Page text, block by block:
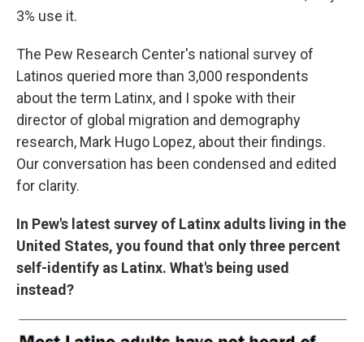
3% use it.
The Pew Research Center's national survey of
Latinos queried more than 3,000 respondents
about the term Latinx, and I spoke with their
director of global migration and demography
research, Mark Hugo Lopez, about their findings.
Our conversation has been condensed and edited
for clarity.
In Pew's latest survey of Latinx adults living in the
United States, you found that only three percent
self-identify as Latinx. What's being used
instead?